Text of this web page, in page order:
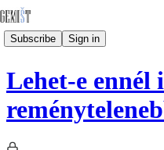
Subscribe Sign in
Lehet-e ennél